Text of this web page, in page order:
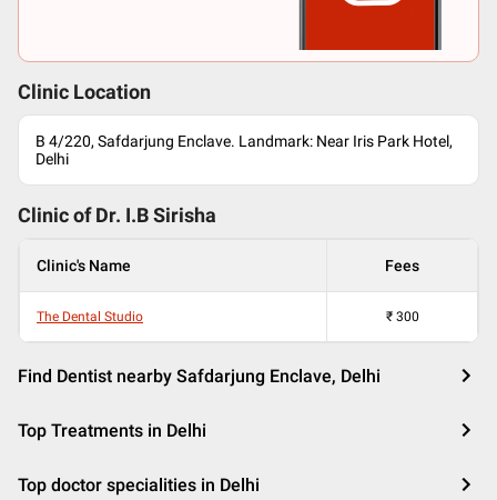
Clinic Location
B 4/220, Safdarjung Enclave. Landmark: Near Iris Park Hotel,
Delhi
Clinic of Dr. I.B Sirisha
Clinic's Name Fees
The Dental Studio ₹ 300
Find Dentist nearby Safdarjung Enclave, Delhi
Top Treatments in Delhi
Top doctor specialities in Delhi